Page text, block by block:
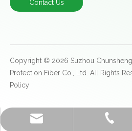
+86-512-
+86-
Contact Us
Copyright © 2026 Suzhou
Protection Fiber Co., Ltd. All Rights
Policy